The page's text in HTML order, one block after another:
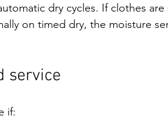
dry cycles. If clothes
on timed dry, the moisture
service
if: